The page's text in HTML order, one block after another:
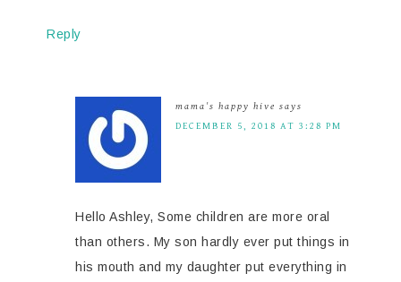
Reply
mama's happy hive says
DECEMBER 5, 2018 AT 3:28 PM
Hello Ashley, Some children are more oral
than others. My son hardly ever put things in
his mouth and my daughter put everything in